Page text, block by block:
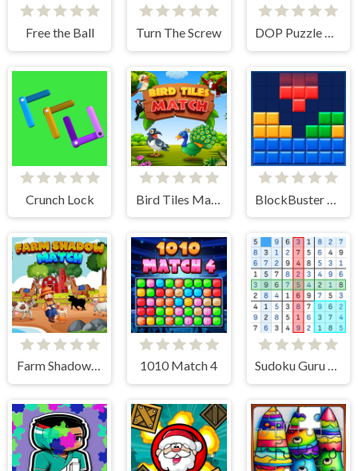
Free the Ball Turn The Screw
Crunch Lock
Farm Shadow Match 1010 Match 4 Sudoku Guru - classic sudoku